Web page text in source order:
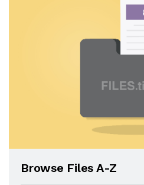
Browse Files A-Z